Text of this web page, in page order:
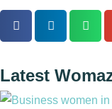
Latest